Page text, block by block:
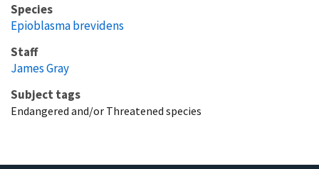
Species
Epioblasma brevidens
Staff
James Gray
Subject tags
Endangered and/or Threatened species